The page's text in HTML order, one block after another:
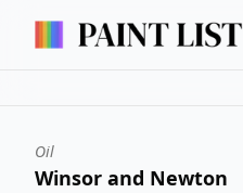
Oil
Winsor and Newton